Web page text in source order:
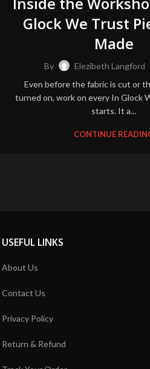
Glock We Trust
Made
By Elezibeth Langford
Even before the fabric is cut or
turned on, work on every In Glock
starts. It a...
CONTINUE
USEFUL LINKS
About Us
Contact Us
Privacy Policy
Return & Refund